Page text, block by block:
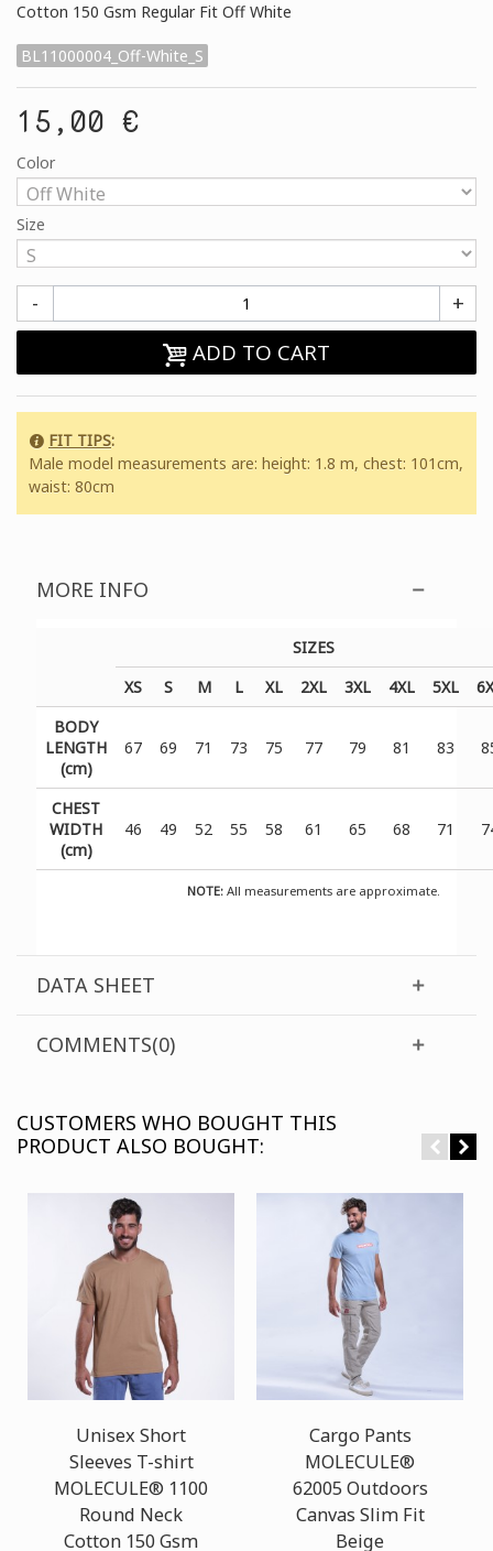
Cotton 150 Gsm Regular Fit Off White
BL11000004_Off-White_S
15,00 €
Color
Size
- +
ADD TO CART
FIT TIPS:
Male model measurements are: height: 1.8 m, chest: 101cm,
waist: 80cm
MORE INFO
SIZES
XS
S M L XL 2XL 3XL 4XL 5XL
NOTE: All measurements are approximate.
BODY
LENGTH
(cm)
67 69 71 73 75 77 79 81 83
CHEST
WIDTH
(cm)
46 49 52 55 58 61 65 68 71
DATA SHEET
COMMENTS(0)
CUSTOMERS WHO BOUGHT THIS
PRODUCT ALSO BOUGHT:
Unisex Short
Sleeves T-shirt
MOLECULE® 1100
Round Neck
Cotton 150 Gsm
Cargo Pants
MOLECULE®
62005 Outdoors
Canvas Slim Fit
Beige